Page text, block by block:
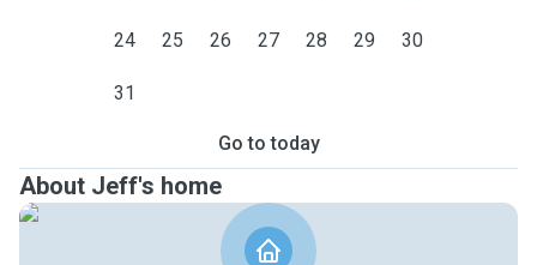
24 25 26 27 28 29 30
31
Go to today
About Jeff's home